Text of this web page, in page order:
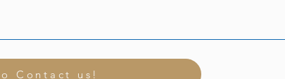
Contact us!